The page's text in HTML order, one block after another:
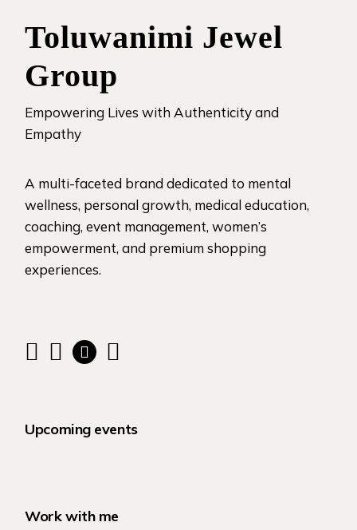
Toluwanimi Jewel
Group
Empowering Lives with Authenticity and
Empathy
A multi-faceted brand dedicated to mental
wellness, personal growth, medical education,
coaching, event management, women’s
empowerment, and premium shopping
experiences.
Upcoming events
Work with me